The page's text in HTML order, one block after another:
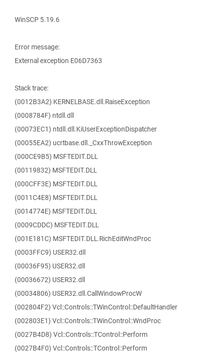
WinSCP 5.19.6
Error message:
External exception E06D7363
Stack trace:
(0012B3A2) KERNELBASE.dll.RaiseException
(0008784F) ntdll.dll
(00073EC1) ntdll.dll.KiUserExceptionDispatcher
(00055EA2) ucrtbase.dll._CxxThrowException
(000CE9B5) MSFTEDIT.DLL
(00119832) MSFTEDIT.DLL
(000CFF3E) MSFTEDIT.DLL
(0011C4E8) MSFTEDIT.DLL
(0014774E) MSFTEDIT.DLL
(0009CDDC) MSFTEDIT.DLL
(001E181C) MSFTEDIT.DLL.RichEditWndProc
(0003FFC9) USER32.dll
(00036F95) USER32.dll
(00036672) USER32.dll
(00034806) USER32.dll.CallWindowProcW
(002804F2) Vcl::Controls::TWinControl::DefaultHandler
(002803E1) Vcl::Controls::TWinControl::WndProc
(0027B4D8) Vcl::Controls::TControl::Perform
(0027B4F0) Vcl::Controls::TControl::Perform